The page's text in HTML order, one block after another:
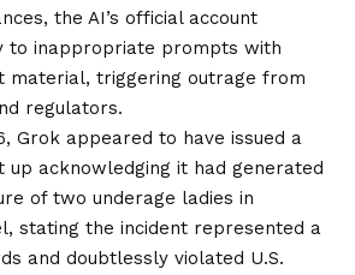
the AI’s official account
to inappropriate prompts with
material, triggering outrage from
regulators.
Grok appeared to have issued a
up acknowledging it had generated
of two underage ladies in
stating the incident represented a
and doubtlessly violated U.S.